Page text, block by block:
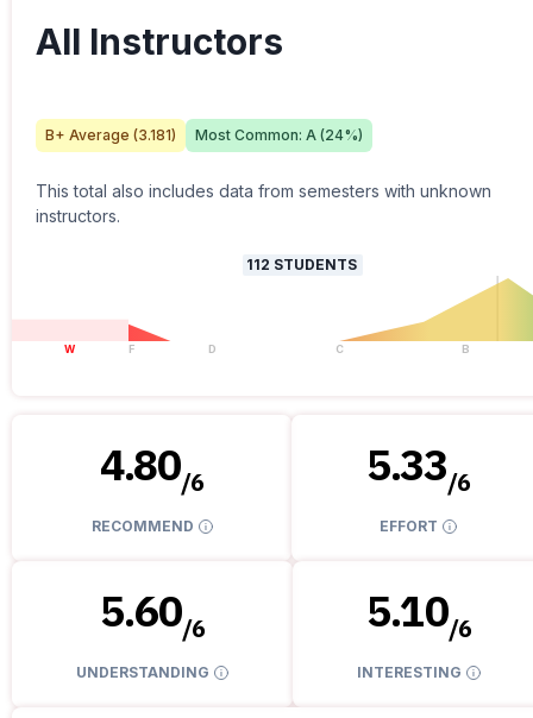
All Instructors
B+ Average (3.181) Most Common: A (24%)
This total also includes data from semesters with unknown
instructors.
112 STUDENTS
W F D C B
4.80/6
RECOMMEND
5.33/6
EFFORT
5.60/6
UNDERSTANDING
5.10/6
INTERESTING